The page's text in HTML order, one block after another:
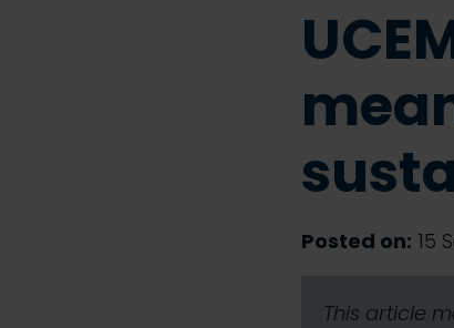
Posted on: 15
This article